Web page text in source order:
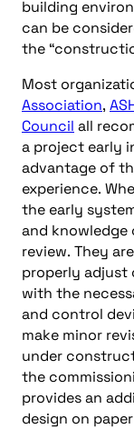
building
can be
the “c
Most
Association,
Council all
a project early
advantage of
experience.
the early
and
review. They
properly adjust
with the
and control
make minor
under
the
providesan
design on